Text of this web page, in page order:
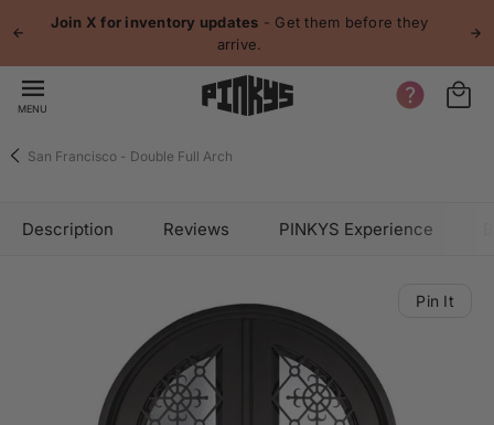
Join X for inventory updates - Get them before they
arrive.
MENU
San Francisco - Double Full Arch
Description Reviews PINKYS Experience
Pin It